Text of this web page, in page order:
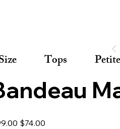
Tops Petite
Sale
price
$74.00